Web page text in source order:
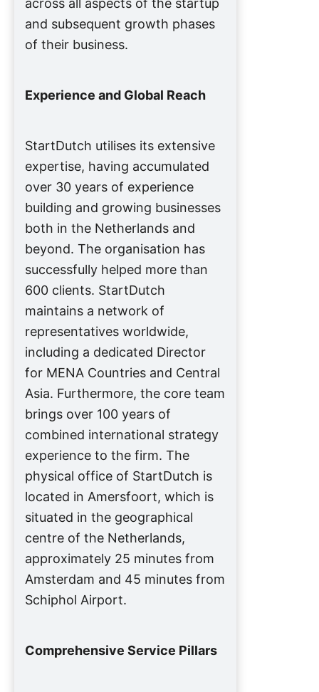
across all aspects of the startup
and subsequent growth phases
of their business.
Experience and Global Reach
StartDutch utilises its extensive
expertise, having accumulated
over 30 years of experience
building and growing businesses
both in the Netherlands and
beyond. The organisation has
successfully helped more than
600 clients. StartDutch
maintains a network of
representatives worldwide,
including a dedicated Director
for MENA Countries and Central
Asia. Furthermore, the core team
brings over 100 years of
combined international strategy
experience to the firm. The
physical office of StartDutch is
located in Amersfoort, which is
situated in the geographical
centre of the Netherlands,
approximately 25 minutes from
Amsterdam and 45 minutes from
Schiphol Airport.
Comprehensive Service Pillars